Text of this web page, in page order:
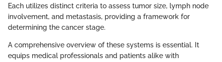
Each utilizes distinct criteria to assess tumor size, lymph node
involvement, and metastasis, providing a framework for
determining the cancer stage.
A comprehensive overview of these systems is essential. It
equips medical professionals and patients alike with